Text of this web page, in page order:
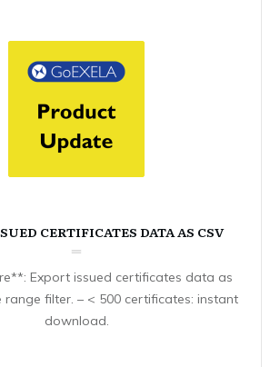
CERTIFICATES DATA AS CSV
Export issued certificates data as
range filter. – < 500 certificates: instant
download.